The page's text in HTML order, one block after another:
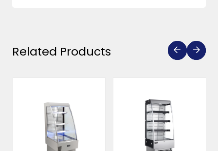
Related Products